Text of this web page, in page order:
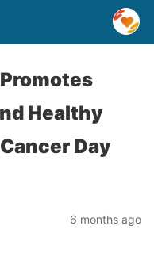
Healthy
Day
6 months ago